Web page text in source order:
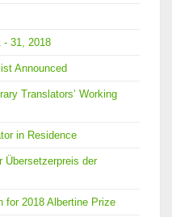
- 31, 2018
Announced
Translators’ Working
in Residence
Übersetzerpreis der
for 2018 Albertine Prize